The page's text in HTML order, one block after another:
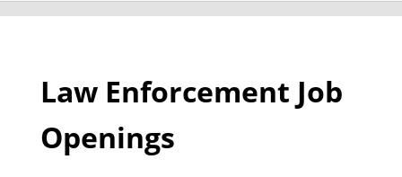
Law Enforcement Job
Openings